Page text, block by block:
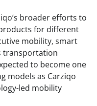
broader efforts to
for different
mobility, smart
transportation
to become one
models as Carziqo
led mobility